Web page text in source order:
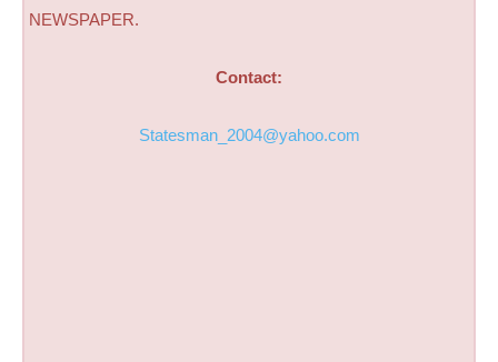
NEWSPAPER.
Contact:
Statesman_2004@yahoo.com